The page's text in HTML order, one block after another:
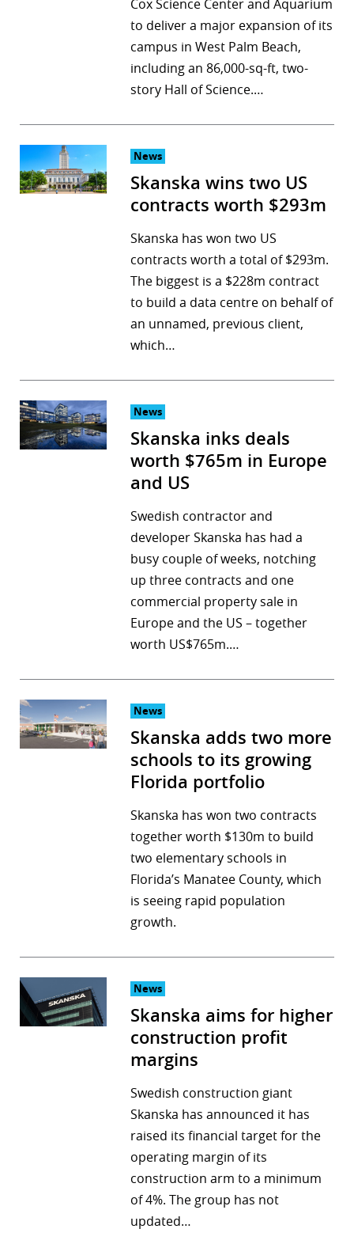
Cox Science Center and Aquarium
to deliver a major expansion of its
campus in West Palm Beach,
including an 86,000-sq-ft, two-
story Hall of Science.…
News
Skanska wins two US
contracts worth $293m
Skanska has won two US
contracts worth a total of $293m.
The biggest is a $228m contract
to build a data centre on behalf of
an unnamed, previous client,
which…
News
Skanska inks deals
worth $765m in Europe
and US
Swedish contractor and
developer Skanska has had a
busy couple of weeks, notching
up three contracts and one
commercial property sale in
Europe and the US – together
worth US$765m.…
News
Skanska adds two more
schools to its growing
Florida portfolio
Skanska has won two contracts
together worth $130m to build
two elementary schools in
Florida’s Manatee County, which
is seeing rapid population
growth.
News
Skanska aims for higher
construction profit
margins
Swedish construction giant
Skanska has announced it has
raised its financial target for the
operating margin of its
construction arm to a minimum
of 4%. The group has not
updated…